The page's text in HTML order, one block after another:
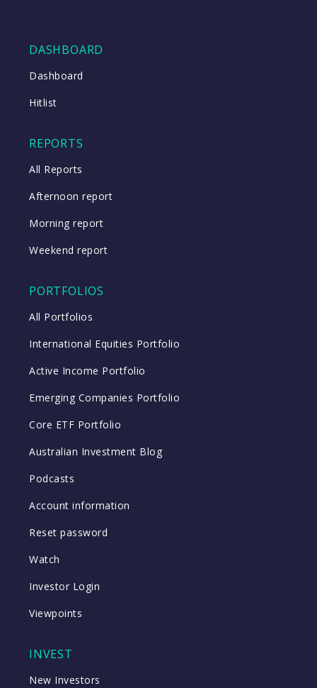
DASHBOARD
Dashboard
Hitlist
REPORTS
All Reports
Afternoon report
Morning report
Weekend report
PORTFOLIOS
All Portfolios
International Equities Portfolio
Active Income Portfolio
Emerging Companies Portfolio
Core ETF Portfolio
Australian Investment Blog
Podcasts
Account information
Reset password
Watch
Investor Login
Viewpoints
INVEST
New Investors